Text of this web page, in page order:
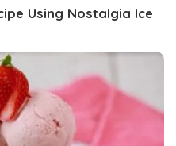
Using Nostalgia Ice